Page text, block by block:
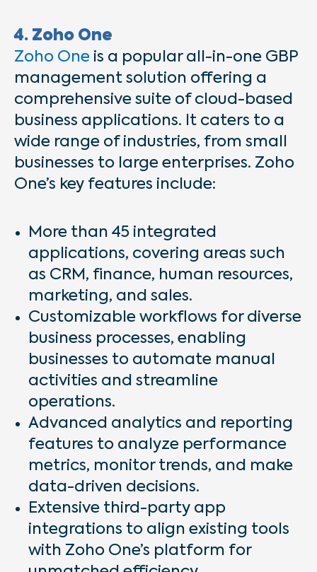
4. Zoho One
Zoho One is a popular all-in-one GBP
management solution offering a
comprehensive suite of cloud-based
business applications. It caters to a
wide range of industries, from small
businesses to large enterprises. Zoho
One’s key features include:
More than 45 integrated
applications, covering areas such
as CRM, finance, human resources,
marketing, and sales.
Customizable workflows for diverse
business processes, enabling
businesses to automate manual
activities and streamline
operations.
Advanced analytics and reporting
features to analyze performance
metrics, monitor trends, and make
data-driven decisions.
Extensive third-party app
integrations to align existing tools
with Zoho One’s platform for